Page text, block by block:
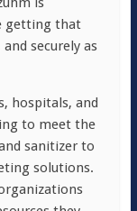
getting that
securely as
hospitals, and
to meet the
sanitizer to
solutions.